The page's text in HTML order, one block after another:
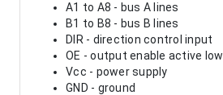
A1 to A8 - bus A lines
B1 to B8 - bus B lines
DIR - direction control input
OE - output enable active low
Vcc - power supply
GND - ground